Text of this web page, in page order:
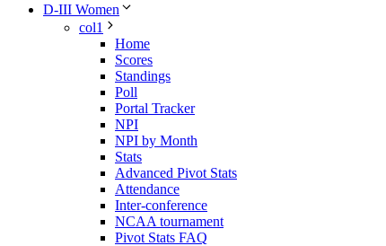
D-III Women
col1
Home
Scores
Standings
Poll
Portal Tracker
NPI
NPI by Month
Stats
Advanced Pivot Stats
Attendance
Inter-conference
NCAA tournament
Pivot Stats FAQ